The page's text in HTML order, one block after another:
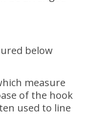
below
measure
of the hook
used to line